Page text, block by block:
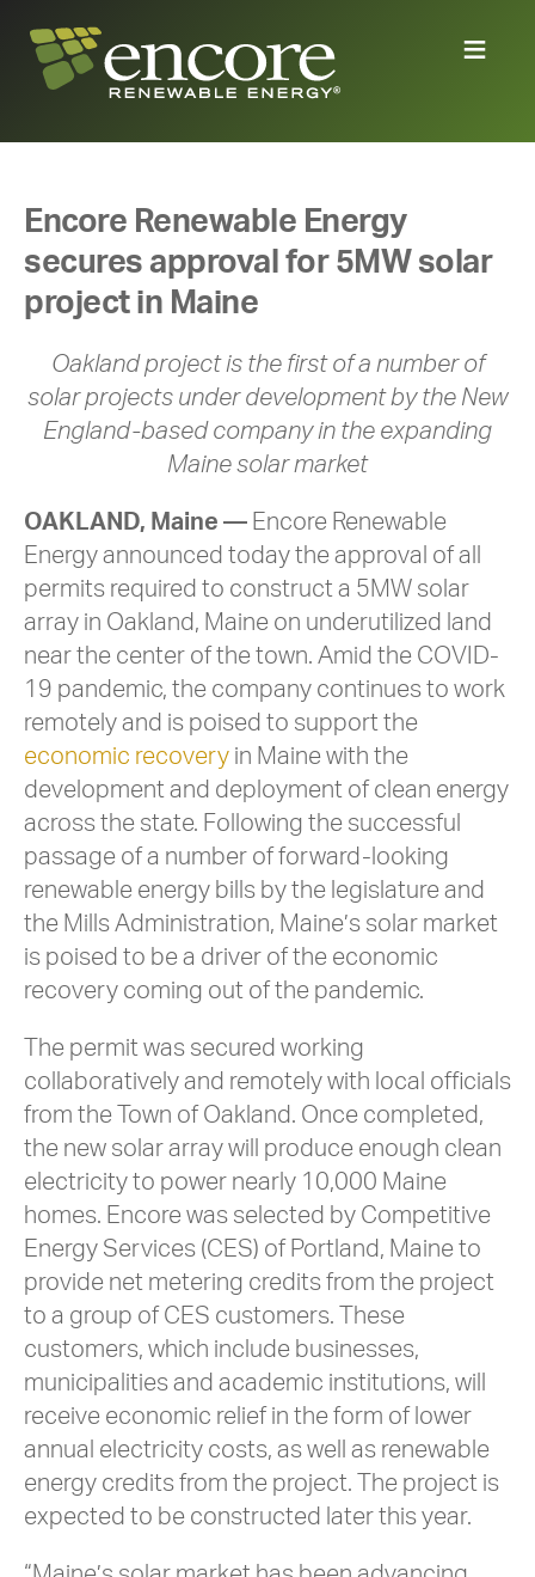
Encore Renewable Energy
secures approval for 5MW solar
project in Maine
Oakland project is the first of a number of
solar projects under development by the New
England-based company in the expanding
Maine solar market
OAKLAND, Maine — Encore Renewable
Energy announced today the approval of all
permits required to construct a 5MW solar
array in Oakland, Maine on underutilized land
near the center of the town. Amid the COVID-
19 pandemic, the company continues to work
remotely and is poised to support the
economic recovery in Maine with the
development and deployment of clean energy
across the state. Following the successful
passage of a number of forward-looking
renewable energy bills by the legislature and
the Mills Administration, Maine’s solar market
is poised to be a driver of the economic
recovery coming out of the pandemic.
The permit was secured working
collaboratively and remotely with local officials
from the Town of Oakland. Once completed,
the new solar array will produce enough clean
electricity to power nearly 10,000 Maine
homes. Encore was selected by Competitive
Energy Services (CES) of Portland, Maine to
provide net metering credits from the project
to a group of CES customers. These
customers, which include businesses,
municipalities and academic institutions, will
receive economic relief in the form of lower
annual electricity costs, as well as renewable
energy credits from the project. The project is
expected to be constructed later this year.